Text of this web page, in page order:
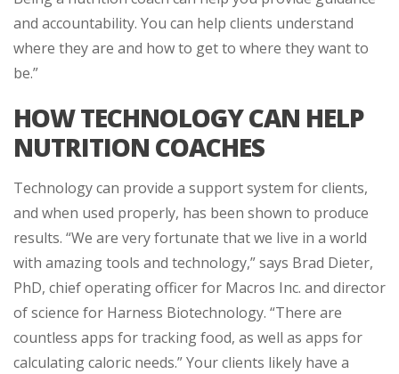
and accountability. You can help clients understand
where they are and how to get to where they want to
be.”
HOW TECHNOLOGY CAN HELP
NUTRITION COACHES
Technology can provide a support system for clients,
and when used properly, has been shown to produce
results. “We are very fortunate that we live in a world
with amazing tools and technology,” says Brad Dieter,
PhD, chief operating officer for Macros Inc. and director
of science for Harness Biotechnology. “There are
countless apps for tracking food, as well as apps for
calculating caloric needs.” Your clients likely have a